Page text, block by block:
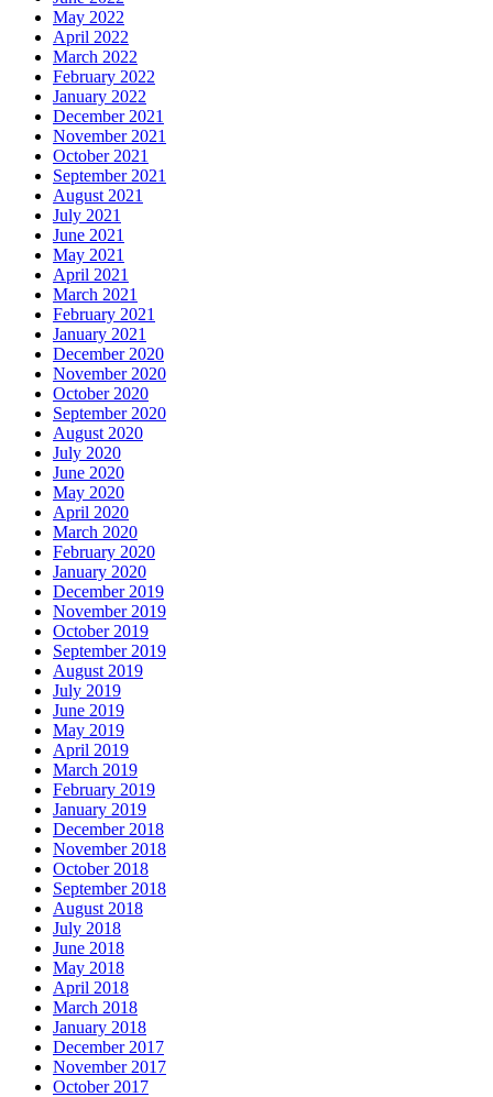
May 2022
April 2022
March 2022
February 2022
January 2022
December 2021
November 2021
October 2021
September 2021
August 2021
July 2021
June 2021
May 2021
April 2021
March 2021
February 2021
January 2021
December 2020
November 2020
October 2020
September 2020
August 2020
July 2020
June 2020
May 2020
April 2020
March 2020
February 2020
January 2020
December 2019
November 2019
October 2019
September 2019
August 2019
July 2019
June 2019
May 2019
April 2019
March 2019
February 2019
January 2019
December 2018
November 2018
October 2018
September 2018
August 2018
July 2018
June 2018
May 2018
April 2018
March 2018
January 2018
December 2017
November 2017
October 2017